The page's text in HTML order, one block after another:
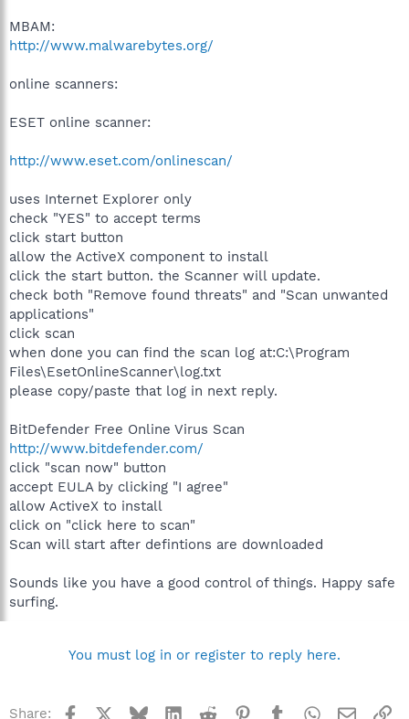
MBAM:
http://www.malwarebytes.org/
online scanners:
ESET online scanner:
http://www.eset.com/onlinescan/
uses Internet Explorer only
check "YES" to accept terms
click start button
allow the ActiveX component to install
click the start button. the Scanner will update.
check both "Remove found threats" and "Scan unwanted
applications"
click scan
when done you can find the scan log at:C:\Program
Files\EsetOnlineScanner\log.txt
please copy/paste that log in next reply.
BitDefender Free Online Virus Scan
http://www.bitdefender.com/
click "scan now" button
accept EULA by clicking "I agree"
allow ActiveX to install
click on "click here to scan"
Scan will start after defintions are downloaded
Sounds like you have a good control of things. Happy safe
surfing.
You must log in or register to reply here.
Share: Facebook BlueskyLinkedInReddit Pinterest
TumblrWhatsApp
Email